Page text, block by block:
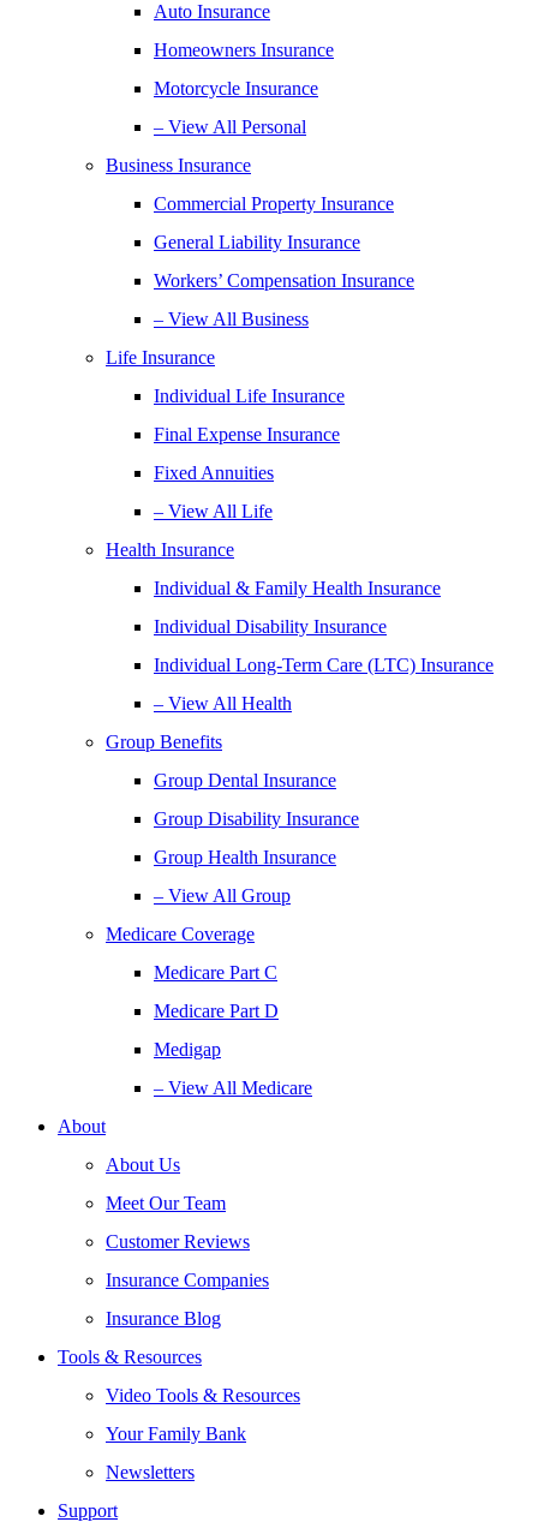
Auto Insurance
Homeowners Insurance
Motorcycle Insurance
– View All Personal
Business Insurance
Commercial Property Insurance
General Liability Insurance
Workers’ Compensation Insurance
– View All Business
Life Insurance
Individual Life Insurance
Final Expense Insurance
Fixed Annuities
– View All Life
Health Insurance
Individual & Family Health Insurance
Individual Disability Insurance
Individual Long-Term Care (LTC) Insurance
– View All Health
Group Benefits
Group Dental Insurance
Group Disability Insurance
Group Health Insurance
– View All Group
Medicare Coverage
Medicare Part C
Medicare Part D
Medigap
– View All Medicare
About
About Us
Meet Our Team
Customer Reviews
Insurance Companies
Insurance Blog
Tools & Resources
Video Tools & Resources
Your Family Bank
Newsletters
Support